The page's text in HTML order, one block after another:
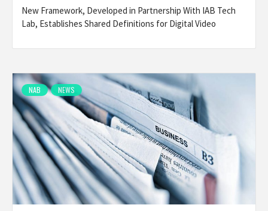
New Framework, Developed in Partnership With IAB Tech
Lab, Establishes Shared Definitions for Digital Video
NAB NEWS